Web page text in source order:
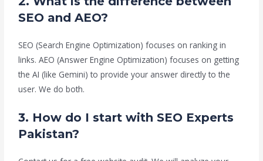
SEO and AEO?
SEO (Search Engine Optimization) focuses on ranking in
links. AEO (Answer Engine Optimization) focuses on getting
the AI (like Gemini) to provide your answer directly to the
user. We do both.
3. How do I start with SEO Experts
Pakistan?